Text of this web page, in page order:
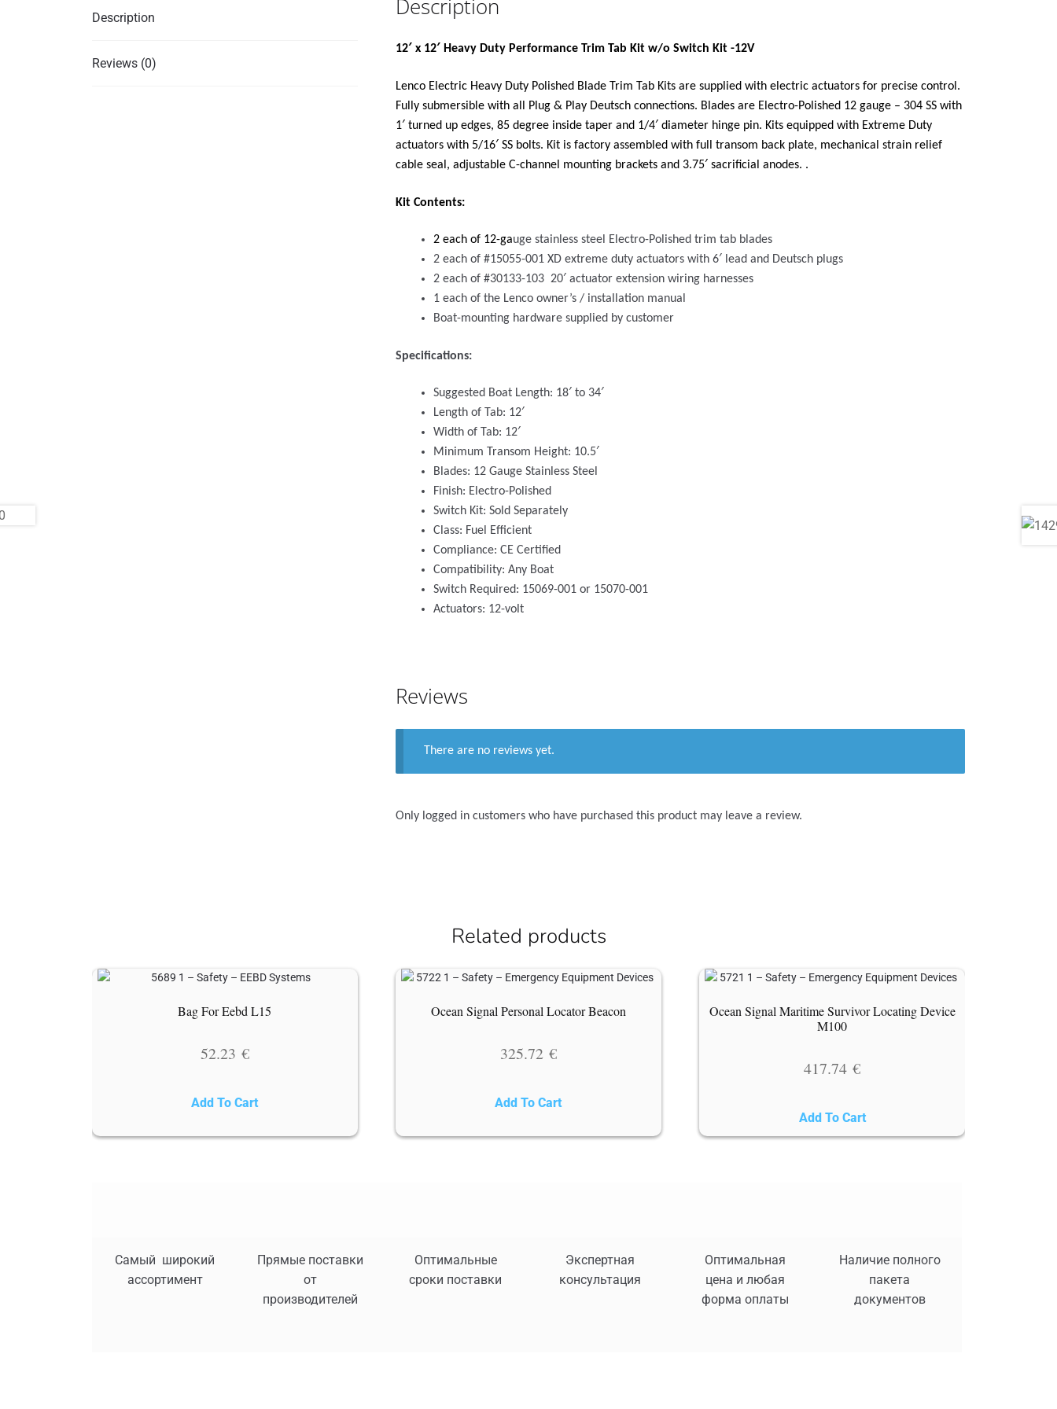
SWITCH
12V"
Description
Reviews (0)
Description
12′ x 12′ Heavy Duty Performance Trim Tab Kit w/o Switch Kit -12V
Lenco Electric Heavy Duty Polished Blade Trim Tab Kits are supplied with electric actuators for precise control.
Fully submersible with all Plug & Play Deutsch connections. Blades are Electro-Polished 12 gauge – 304 SS with
1′ turned up edges, 85 degree inside taper and 1/4′ diameter hinge pin. Kits equipped with Extreme Duty
actuators with 5/16′ SS bolts. Kit is factory assembled with full transom back plate, mechanical strain relief
cable seal, adjustable C-channel mounting brackets and 3.75′ sacrificial anodes. .
Kit Contents:
2 each of 12-gauge stainless steel Electro-Polished trim tab blades
2 each of #15055-001 XD extreme duty actuators with 6′ lead and Deutsch plugs
2 each of #30133-103 20′ actuator extension wiring harnesses
1 each of the Lenco owner’s / installation manual
Boat-mounting hardware supplied by customer
Specifications:
Suggested Boat Length: 18′ to 34′
Length of Tab: 12′
Width of Tab: 12′
Minimum Transom Height: 10.5′
Blades: 12 Gauge Stainless Steel
Finish: Electro-Polished
Switch Kit: Sold Separately
Class: Fuel Efficient
Compliance: CE Certified
Compatibility: Any Boat
Switch Required: 15069-001 or 15070-001
Actuators: 12-volt
Reviews
There are no reviews yet.
Only logged in customers who have purchased this product may leave a review.
Related products
Bag For Eebd L15
52.23 €
Add To Cart
Ocean Signal Personal Locator Beacon
325.72 €
Add To Cart
Ocean Signal Maritime Survivor Locating Device
M100
417.74€
Add To Cart
Самый широкий
ассортимент
Прямые поставки
от
производителей
Оптимальные
сроки поставки
Экспертная
консультация
Оптимальная
цена и любая
форма оплаты
Наличие полного
пакета
документов